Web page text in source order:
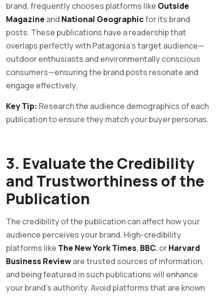
brand, frequently chooses platforms like Outside
Magazine and National Geographicfor its brand
posts. These publications have a readership that
overlaps perfectly with Patagonia’s target audience—
outdoor enthusiasts and environmentally conscious
consumers—ensuring the brand posts resonate and
engage effectively.
Key Tip: Research the audience demographics of each
publication to ensure they match your buyer personas.
3. Evaluate the Credibility
and Trustworthiness of the
Publication
The credibility of the publication can affect how your
audience perceives your brand. High-credibility
platforms like The New York Times, BBC, orHarvard
Business Revieware trusted sources of information,
and being featured in such publications will enhance
your brand’s authority. Avoid platforms that are known